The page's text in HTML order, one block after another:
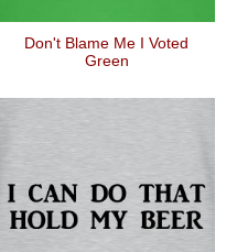
Don't Blame Me I Voted
Green